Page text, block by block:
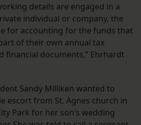
details are engaged in a
individual or company, the
for accounting for the funds that
of their own annual tax
financial documents,” Ehrhardt
Sandy Milliken wanted to
escort from St. Agnes church in
Park for her son’s wedding